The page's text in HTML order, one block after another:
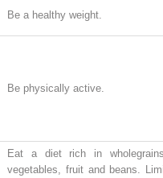
Be a healthy weight.
Be physically active.
Eat a diet rich in
vegetables, fruit and beans.